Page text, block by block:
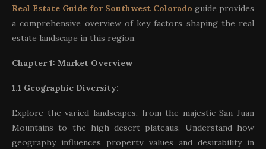
Real Estate Guide for Southwest Colorado guide provides
a comprehensive overview of key factors shaping the real
estate landscape in this region.
Chapter 1: Market Overview
1.1 Geographic Diversity:
Explore the varied landscapes, from the majestic San Juan
Mountains to the high desert plateaus. Understand how
geography influences property values and desirability in